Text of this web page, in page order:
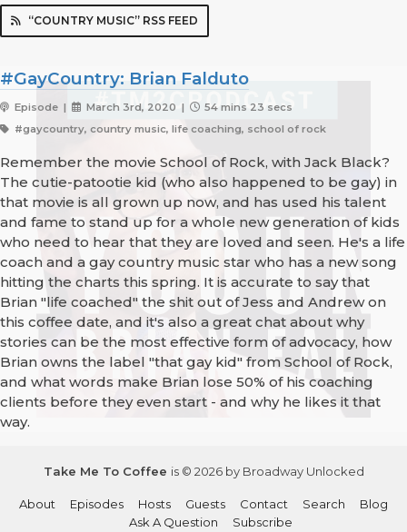
“COUNTRY MUSIC” RSS FEED
#GayCountry: Brian Falduto
Episode | March 3rd, 2020 |
54 mins 23 secs
#gaycountry, country music, life coaching, school of rock
Remember the movie School of Rock, with Jack Black?
The cutie-patootie kid (who also happened to be gay) in
that movie is all grown up now, and has used his talent
and fame to stand up for a whole new generation of kids
who need to hear that they are loved and seen. He's a life
coach and a gay country music star who has a new song
hitting the charts this spring. It is accurate to say that
Brian "life coached" the shit out of Jess and Andrew on
this coffee date, and it's also a great chat about why
stories can be the most effective form of advocacy, how
Brian owns the label "that gay kid" from School of Rock,
and what words make Brian lose 50% of his coaching
clients before they even start - and why he likes it that
way.
Take Me To Coffee is © 2026 by Broadway Unlocked
About Episodes Hosts Guests Contact Search
Blog
Ask A Question
Subscribe